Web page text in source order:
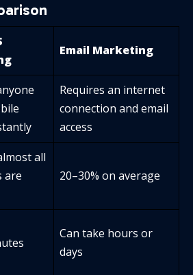
Email Marketing
Requires an internet
connection and email
access
all
are
20–30% on average
Can take hours or
days